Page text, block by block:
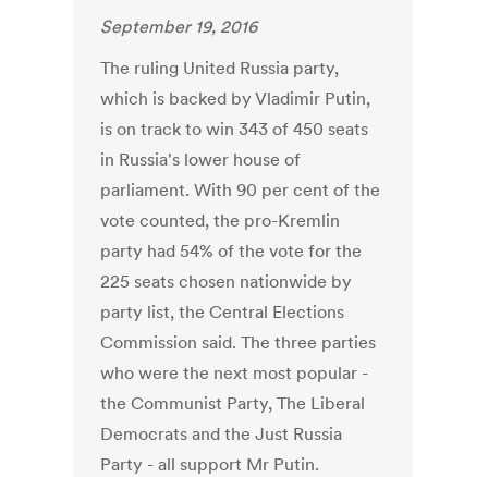
September 19, 2016
The ruling United Russia party,
which is backed by Vladimir Putin,
is on track to win 343 of 450 seats
in Russia's lower house of
parliament. With 90 per cent of the
vote counted, the pro-Kremlin
party had 54% of the vote for the
225 seats chosen nationwide by
party list, the Central Elections
Commission said. The three parties
who were the next most popular -
the Communist Party, The Liberal
Democrats and the Just Russia
Party - all support Mr Putin.